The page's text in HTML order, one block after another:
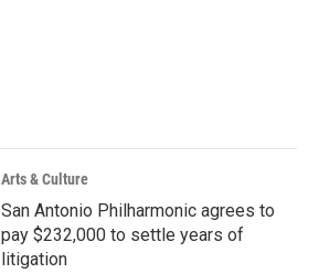
Arts & Culture
San Antonio Philharmonic agrees to
pay $232,000 to settle years of
litigation